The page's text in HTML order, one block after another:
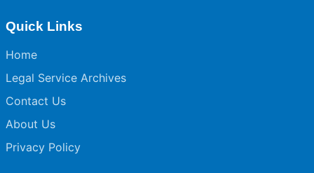
Quick Links
Home
Legal Service Archives
Contact Us
About Us
Privacy Policy